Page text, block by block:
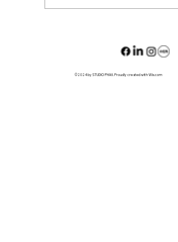
©2024 by STUDIO PHAX. Proudly created with Wix.com